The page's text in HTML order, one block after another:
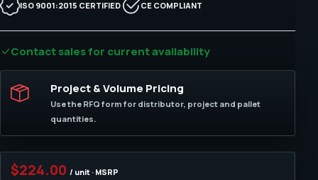
ISO 9001:2015 CERTIFIED CE COMPLIANT
Contact sales for current availability
Project & Volume Pricing
Use the RFQ form for distributor, project and pallet
quantities.
$224.00 / unit · MSRP